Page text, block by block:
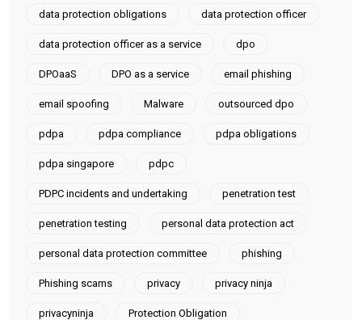
data protection obligations data protection officer
data protection officer as a service dpo
DPOaaS DPO as a service email phishing
email spoofing Malware outsourced dpo
pdpa pdpa compliance pdpa obligations
pdpa singapore pdpc
PDPC incidents and undertaking penetration test
penetration testing personal data protection act
personal data protection committee phishing
Phishing scams privacy privacy ninja
privacyninja Protection Obligation